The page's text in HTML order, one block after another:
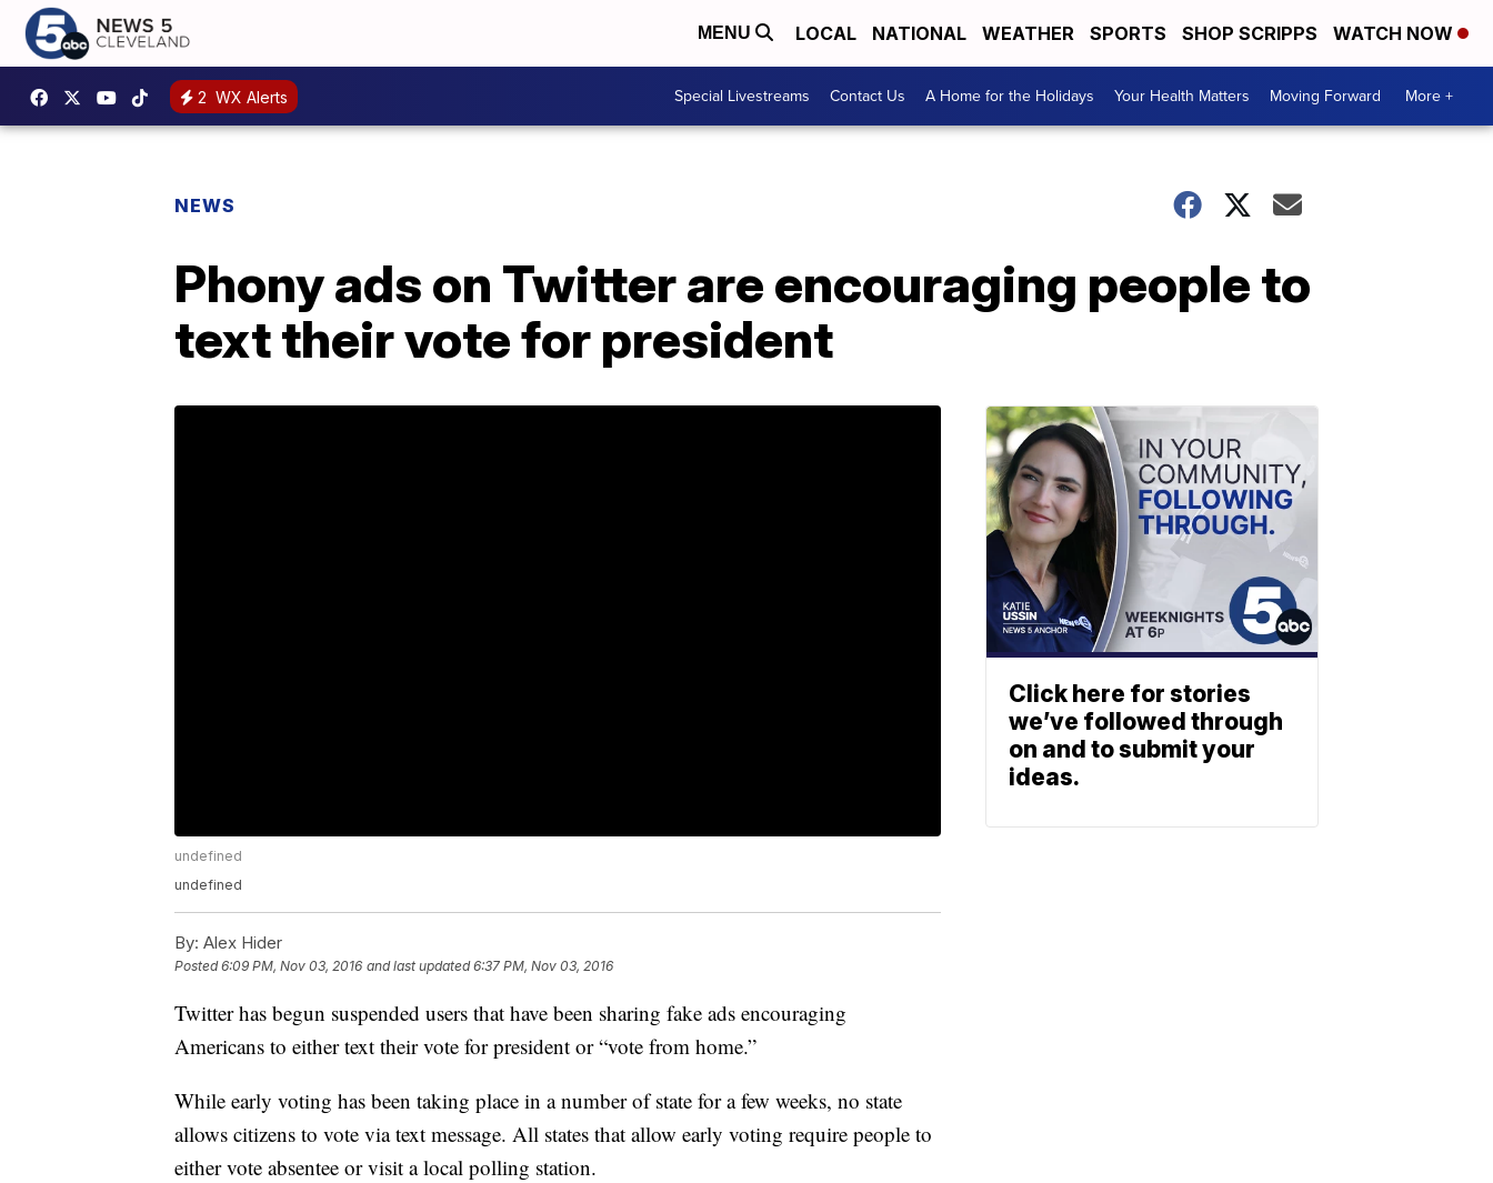
MENU LOCAL NATIONAL WEATHER SPORTS SHOP SCRIPPS WATCH NOW
2 WX Alerts Special Livestreams Contact Us A Home for the Holidays Your Health Matters Moving Forward More +
NEWS
Phony ads on Twitter are encouraging people to
text their vote for president
undefined
undefined
By: Alex Hider
Posted6:09 PM, Nov 03, 2016 and last updated 6:37 PM, Nov 03, 2016
Twitter has begun suspended users that have been sharing fake ads encouraging
Americans to either text their vote for president or “vote from home.”
While early voting has been taking place in a number of state for a few weeks, no state
allows citizens to vote via text message. All states that allow early voting require people to
either vote absentee or visit a local polling station.
Click here for stories
we’ve followed through
on and to submit your
ideas.